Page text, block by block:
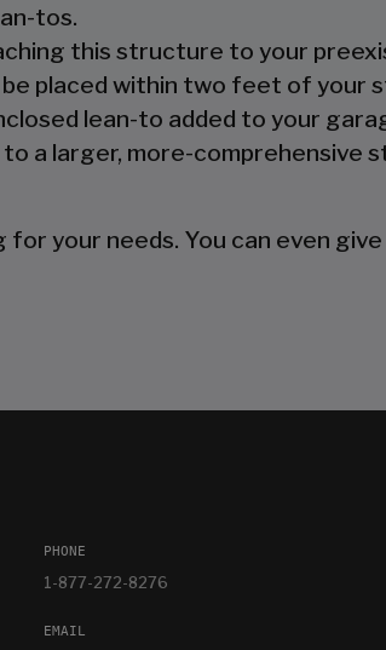
tos.
this structure to your
placed within two feet of your
lean-to added to your
a larger, more-comprehensive
your needs. You can even give
PHONE
1-877-272-8276
EMAIL